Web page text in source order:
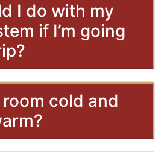
I do with my
if I’m going
cold and